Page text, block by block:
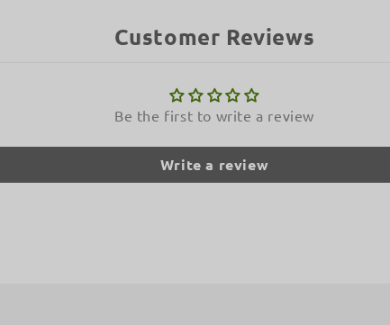
Customer Reviews
Be the first to write a review
Write a review